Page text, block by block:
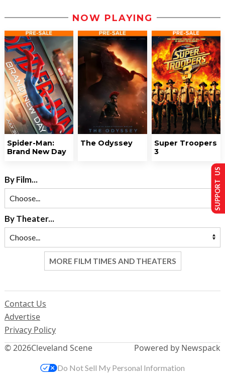
NOW PLAYING
Spider-Man:
Brand New Day
The Odyssey
Super Troopers
3
By Film...
By Theater...
MORE FILM TIMES AND THEATERS
© 2026Cleveland Scene
Contact Us
Advertise
Privacy Policy
Powered by Newspack
SUPPORT US
Do Not Sell My Personal Information